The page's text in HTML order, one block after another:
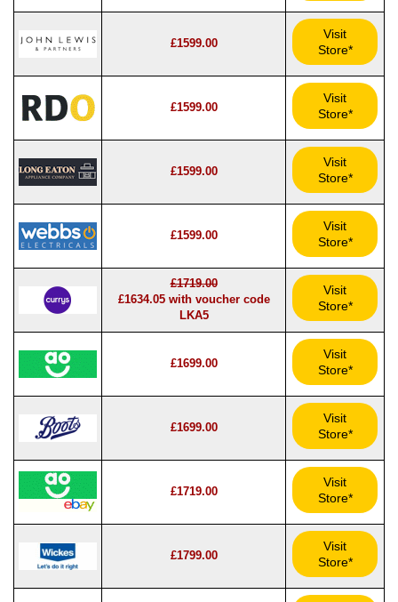
£1599.00
Visit
Store*
£1599.00
Visit
Store*
£1599.00
Visit
Store*
£1599.00
Visit
Store*
£1719.00
£1634.05 with voucher code
LKA5
Visit
Store*
£1699.00
Visit
Store*
£1699.00
Visit
Store*
£1719.00
Visit
Store*
£1799.00
Visit
Store*